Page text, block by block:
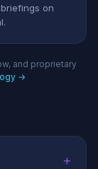
on
and proprietary
→
+